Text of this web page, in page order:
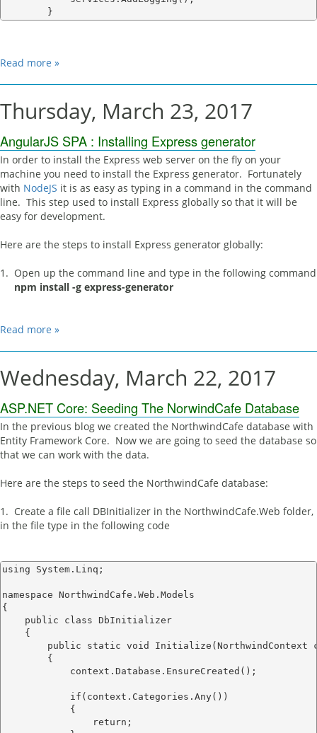
Read more »
Thursday, March 23, 2017
AngularJS SPA : Installing Express generator
In order to install the Express web server on the fly on your
machine you need to install the Express generator. Fortunately
with NodeJS it is as easy as typing in a command in the command
line. This step used to install Express globally so that it will be
easy for development.
Here are the steps to install Express generator globally:
1. Open up the command line and type in the following command
npm install -g express-generator
Read more »
Wednesday, March 22, 2017
ASP.NET Core: Seeding The NorwindCafe Database
In the previous blog we created the NorthwindCafe database with
Entity Framework Core. Now we are going to seed the database so
that we can work with the data.
Here are the steps to seed the NorthwindCafe database:
1. Create a file call DBInitializer in the NorthwindCafe.Web folder,
in the file type in the following code
using System.Linq;
namespace NorthwindCafe.Web.Models
{
    public class DbInitializer
    {
public static void Initialize(NorthwindContext
        {
            context.Database.EnsureCreated();
            if(context.Categories.Any())
            {
                return;